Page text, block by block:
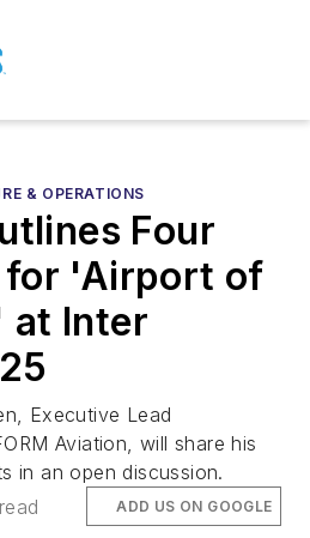
& OPERATIONS
Four
for 'Airport of
at Inter
Executive Lead
Aviation, will share his
in an open discussion.
ADD US ON GOOGLE